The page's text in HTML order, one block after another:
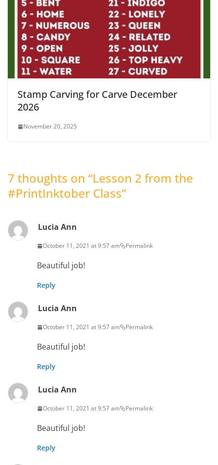
Stamp Carving for Carve December
2026
November 20, 2025
7 thoughts on “Lesson 2 from the
#PrintInktober Class”
Lucia Ann
October 11, 2021 at 9:57 am Permalink
Beautiful job!
Reply
Lucia Ann
October 11, 2021 at 9:57 am Permalink
Beautiful job!
Reply
Lucia Ann
October 11, 2021 at 9:57 am Permalink
Beautiful job!
Reply